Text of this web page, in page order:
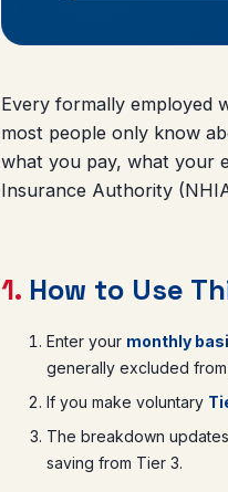
Every formally employed
most people only know
what you pay, what your
Insurance Authority
1. How to Use
Enter your monthly
generally excluded
If you make voluntary
The breakdown
saving from Tier 3.